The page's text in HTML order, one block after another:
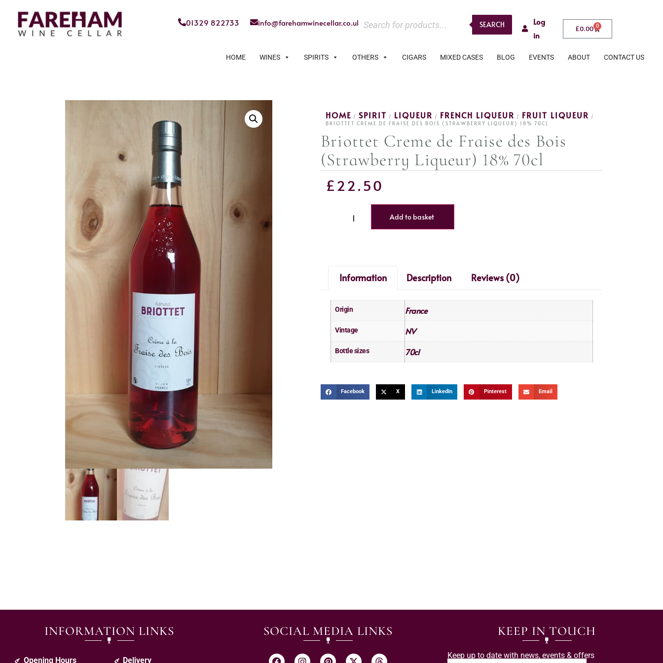
01329 822733 info@farehamwinecellar.co.uk SEARCH
Log
in
£0.00 0
HOME WINES SPIRITS OTHERS CIGARS MIXED CASES BLOG EVENTS ABOUT CONTACT US
HOME / SPIRIT / LIQUEUR / FRENCH LIQUEUR / FRUIT LIQUEUR /
BRIOTTET CREME DE FRAISE DES BOIS (STRAWBERRY LIQUEUR) 18% 70CL
Briottet Creme de Fraise des Bois
(Strawberry Liqueur) 18% 70cl
£22.50
Add to basket
Information Description Reviews (0)
Origin France
Vintage NV
Bottle sizes 70cl
Facebook X LinkedIn Pinterest Email
INFORMATION LINKS
Opening Hours Delivery
SOCIAL MEDIA LINKS KEEP IN TOUCH
Keep up to date with news, events & offers